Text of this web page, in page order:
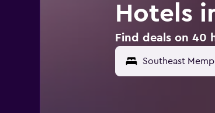
Hotels
Find deals on 40
Southeast